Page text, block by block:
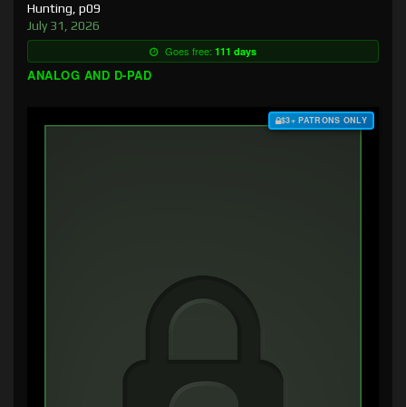
Hunting, p09
July 31, 2026
Goes free: 111 days
ANALOG AND D-PAD
$3+ PATRONS ONLY